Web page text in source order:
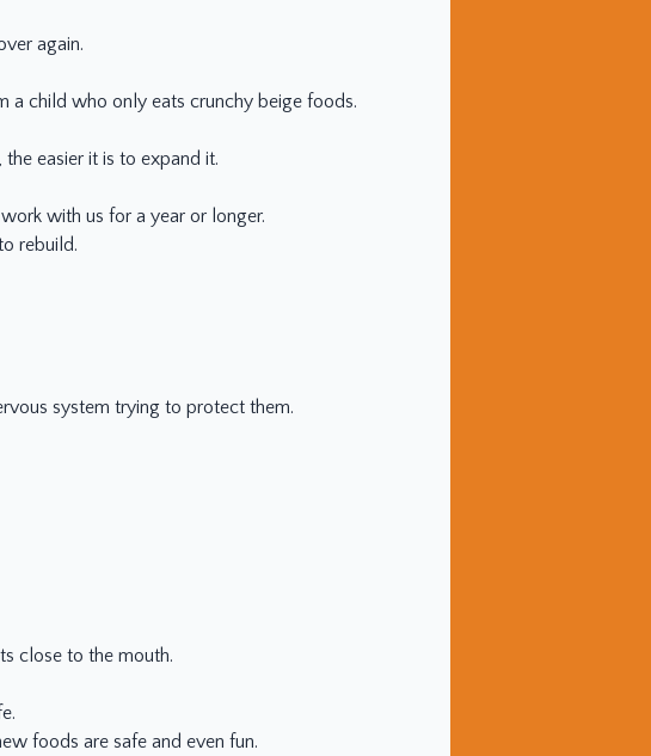
again.
a child who only eats crunchy beige foods.
easier it is to expand it.
with us for a year or longer.
rebuild.
system trying to protect them.
close to the mouth.
foods are safe and even fun.